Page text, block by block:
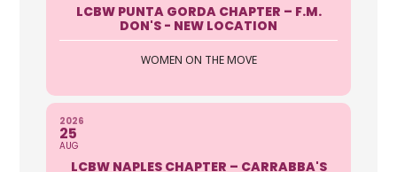
LCBW PUNTA GORDA CHAPTER – F.M.
DON'S - NEW LOCATION
WOMEN ON THE MOVE
2026
25
AUG
LCBW NAPLES CHAPTER – CARRABBA'S